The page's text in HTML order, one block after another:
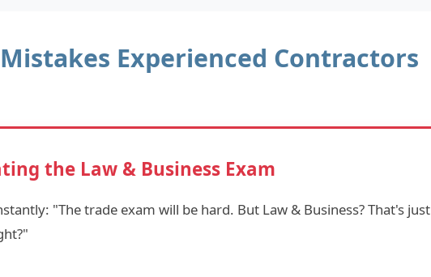
Experienced Contractors
the Law & Business Exam
"The trade exam will be hard. But Law & Business? That's just